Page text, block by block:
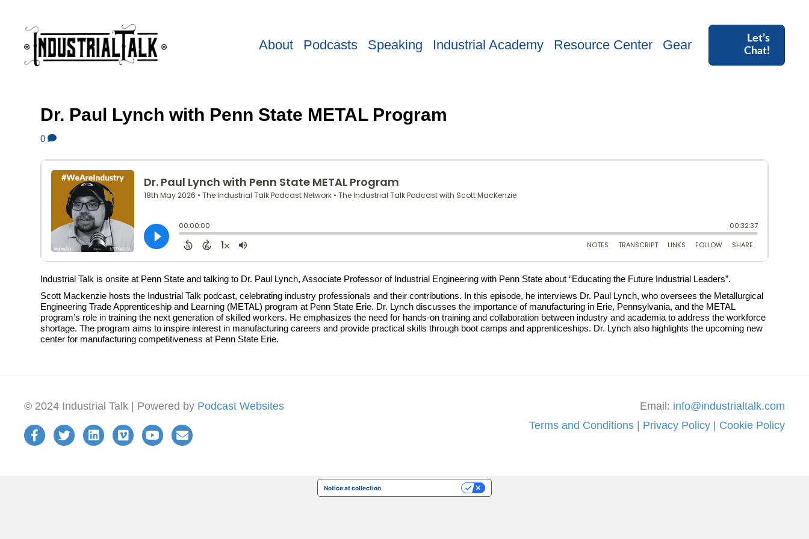
About Podcasts Speaking Industrial Academy Resource Center Gear
Let’s
Chat!
Dr. Paul Lynch with Penn State METAL Program
0
Industrial Talk is onsite at Penn State and talking to Dr. Paul Lynch, Associate Professor of Industrial Engineering with Penn State about “Educating the Future Industrial Leaders”.
Scott Mackenzie hosts the Industrial Talk podcast, celebrating industry professionals and their contributions. In this episode, he interviews Dr. Paul Lynch, who oversees the Metallurgical
Engineering Trade Apprenticeship and Learning (METAL) program at Penn State Erie. Dr. Lynch discusses the importance of manufacturing in Erie, Pennsylvania, and the METAL
program’s role in training the next generation of skilled workers. He emphasizes the need for hands-on training and collaboration between industry and academia to address the workforce
shortage. The program aims to inspire interest in manufacturing careers and provide practical skills through boot camps and apprenticeships. Dr. Lynch also highlights the upcoming new
center for manufacturing competitiveness at Penn State Erie.
© 2024 Industrial Talk | Powered by Podcast Websites Email: info@industrialtalk.com
Terms and Conditions | Privacy Policy | Cookie Policy
Notice at collection